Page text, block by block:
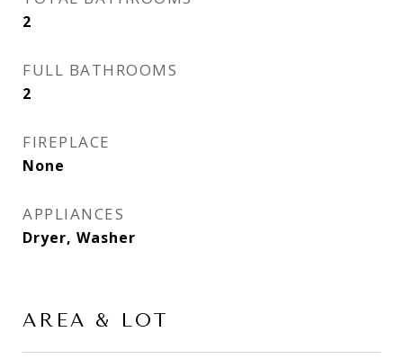
2
FULL BATHROOMS
2
FIREPLACE
None
APPLIANCES
Dryer, Washer
AREA & LOT